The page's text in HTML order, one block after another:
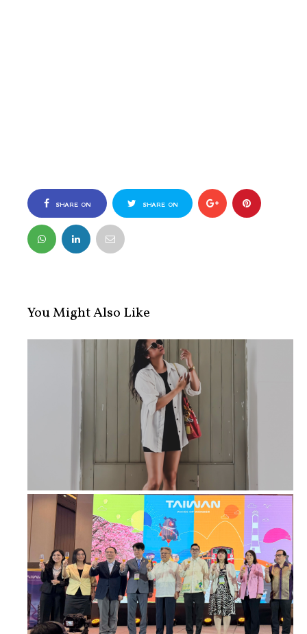
SHARE ON
FACEBOOK
SHARE ON
You Might Also Like
How Walking 10,000 Steps Every Day ...